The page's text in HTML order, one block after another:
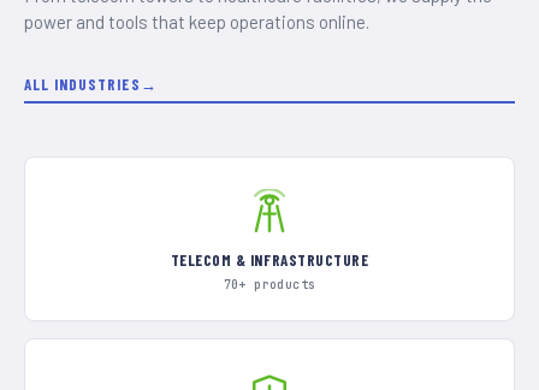
power and tools that keep operations online.
ALL INDUSTRIES
TELECOM & INFRASTRUCTURE
70+ products